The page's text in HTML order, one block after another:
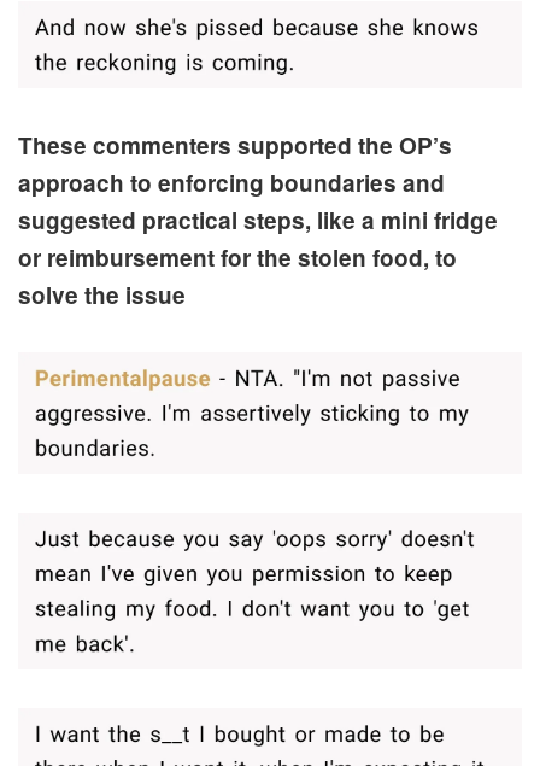
These commenters supported the OP’s
approach to enforcing boundaries and
suggested practical steps, like a mini fridge
or reimbursement for the stolen food, to
solve the issue